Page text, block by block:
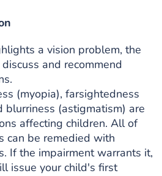
a vision problem, the
and recommend
(myopia), farsightedness
blurriness (astigmatism) are
affecting children. All of
can be remedied with
If the impairment warrants it,
issue your child's first